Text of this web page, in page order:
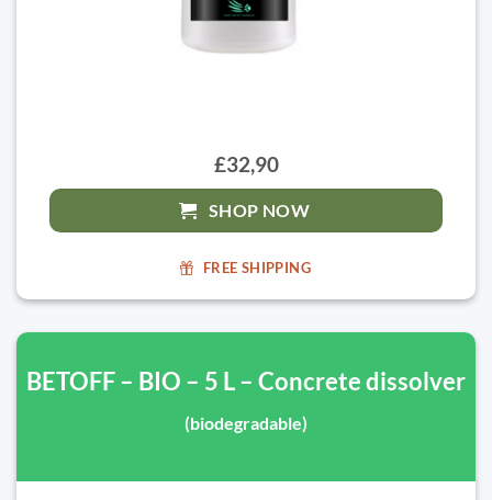
£32,90
SHOP NOW
FREE SHIPPING
BETOFF – BIO – 5 L – Concrete dissolver
(biodegradable)